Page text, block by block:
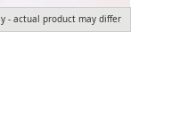
- actual product may differ